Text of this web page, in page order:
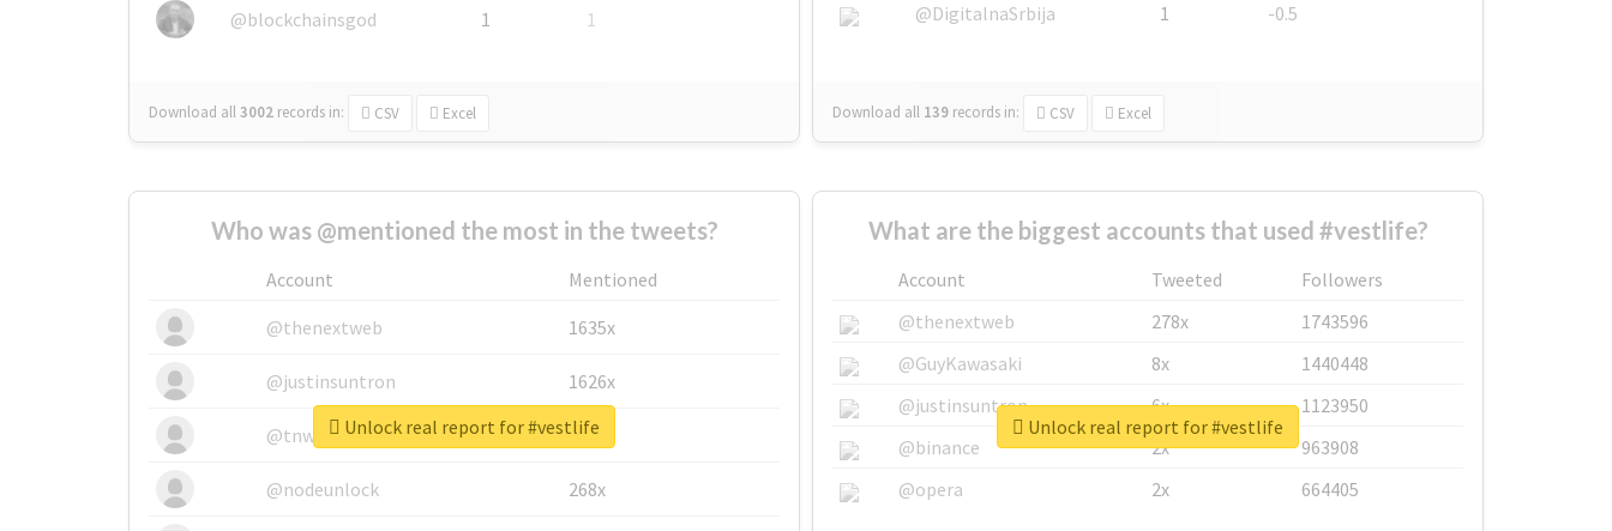
@blockchainsgod
1 1
Download all3002 records in: CSV Excel
@DigitalnaSrbija
1 -0.5
Download all 139 records in: CSV Excel
Who was @mentioned the most in the tweets?
Account
Mentioned
@thenextweb
1635x
@justinsuntron 1626x
@tnwevents 662x
@nodeunlock 268x
Unlock real report for #vestlife
What are the biggest accounts that used #vestlife?
Account Tweeted
Followers
@thenextweb
278x
1743596
@GuyKawasaki
8x
1440448
@justinsuntron
6x
1123950
@binance
2x
963908
@opera
2x 664405
Unlock real report for #vestlife